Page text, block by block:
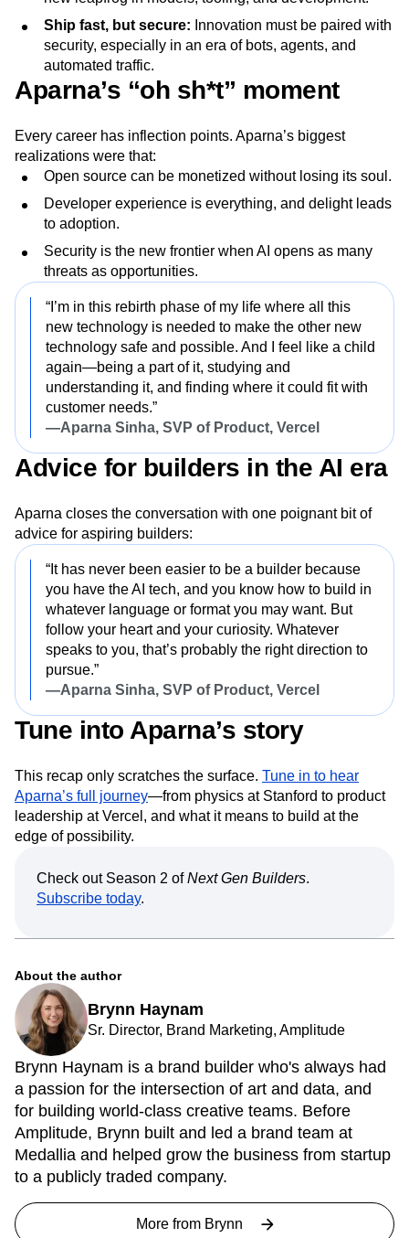
Ship fast, but secure: Innovation must be paired with
security, especially in an era of bots, agents, and
automated traffic.
Aparna’s “oh sh*t” moment
Every career has inflection points. Aparna’s biggest
realizations were that:
Open source can be monetized without losing its soul.
Developer experience is everything, and delight leads
to adoption.
Security is the new frontier when AI opens as many
threats as opportunities.
“I’m in this rebirth phase of my life where all this
new technology is needed to make the other new
technology safe and possible. And I feel like a child
again—being a part of it, studying and
understanding it, and finding where it could fit with
customer needs.”
—Aparna Sinha, SVP of Product, Vercel
Advice for builders in the AI era
Aparna closes the conversation with one poignant bit of
advice for aspiring builders:
“It has never been easier to be a builder because
you have the AI tech, and you know how to build in
whatever language or format you may want. But
follow your heart and your curiosity. Whatever
speaks to you, that’s probably the right direction to
pursue.”
—Aparna Sinha, SVP of Product, Vercel
Tune into Aparna’s story
This recap only scratches the surface. Tune in to hear
Aparna’s full journey—from physics at Stanford to product
leadership at Vercel, and what it means to build at the
edge of possibility.
Check out Season 2 ofNext Gen Builders.
Subscribe today.
About the author
Brynn Haynam
Sr. Director, Brand Marketing, Amplitude
Brynn Haynam is a brand builder who's always had
a passion for the intersection of art and data, and
for building world-class creative teams. Before
Amplitude, Brynn built and led a brand team at
Medallia and helped grow the business from startup
to a publicly traded company.
More from Brynn